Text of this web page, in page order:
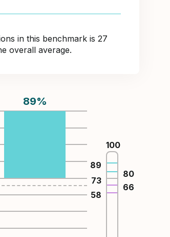
in this benchmark is 27
overall average.
89%
100
58
66
73
80
89